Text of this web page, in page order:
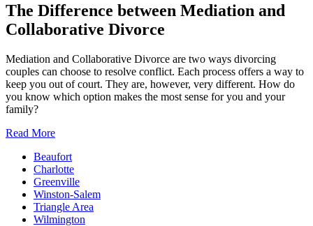
The Difference between Mediation and
Collaborative Divorce
Mediation and Collaborative Divorce are two ways divorcing
couples can choose to resolve conflict. Each process offers a way to
keep you out of court. They are, however, very different. How do
you know which option makes the most sense for you and your
family?
Read More
Beaufort
Charlotte
Greenville
Winston-Salem
Triangle Area
Wilmington